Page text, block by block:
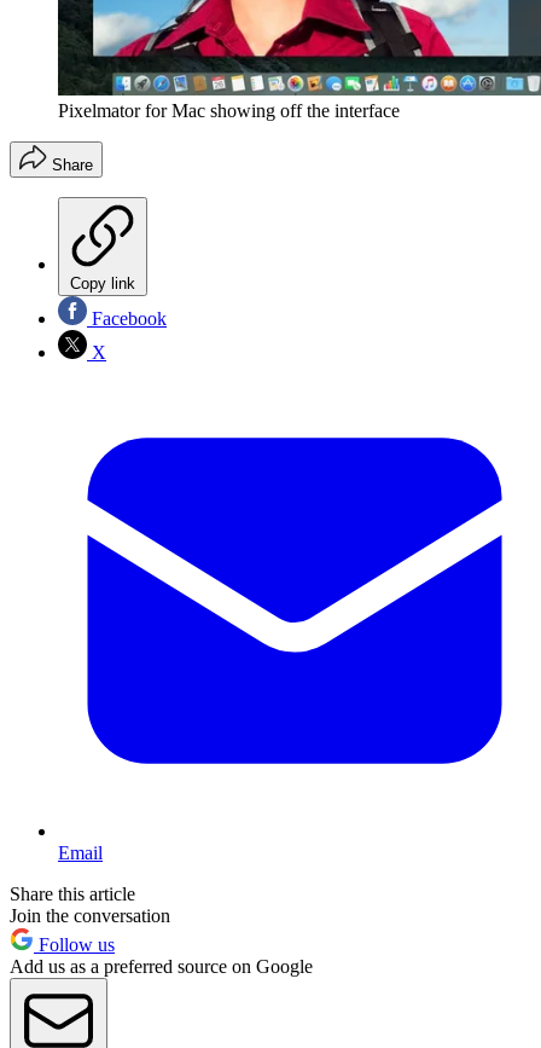
Pixelmator for Mac showing off the interface
Share
Copy link
Facebook
X
Email
Share this article
Join the conversation
Follow us
Add us as a preferred source on Google